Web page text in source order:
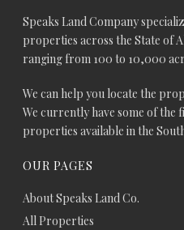
Speaks Land Company
properties across the State of
ranging from 100 to 10,000
We can help you locate the
We currently have some of the
properties available in the
OUR PAGES
About Speaks Land Co.
All Properties